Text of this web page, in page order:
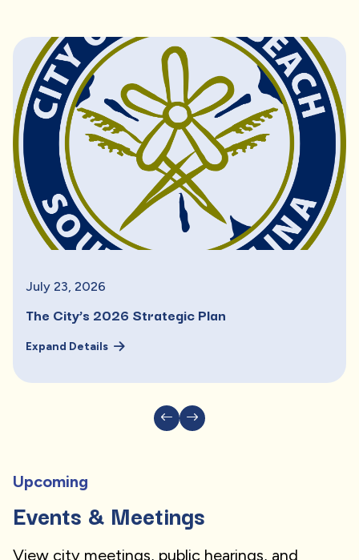
July 23 2026
The City’s 2026 Strategic Plan
Expand Details
Upcoming
Events & Meetings
View city meetings, public hearings, and